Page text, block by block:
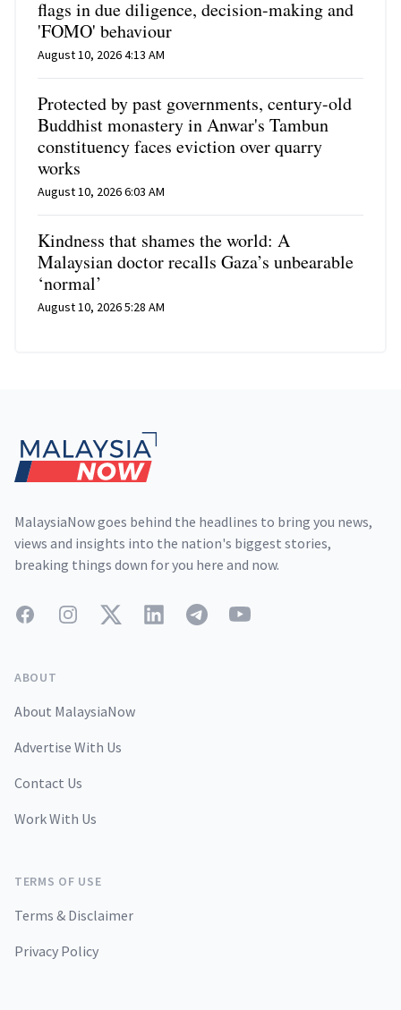
flags in due diligence, decision-making and
'FOMO' behaviour
August 10, 2026 4:13 AM
Protected by past governments, century-old
Buddhist monastery in Anwar's Tambun
constituency faces eviction over quarry
works
August 10, 2026 6:03 AM
Kindness that shames the world: A
Malaysian doctor recalls Gaza’s unbearable
‘normal’
August 10, 2026 5:28 AM
MalaysiaNow goes behind the headlines to bring you news,
views and insights into the nation's biggest stories,
breaking things down for you here and now.
FacebookInstagramTwitterLinkedInTelegramYouTube
ABOUT
About MalaysiaNow
Advertise With Us
Contact Us
Work With Us
TERMS OF USE
Terms & Disclaimer
Privacy Policy